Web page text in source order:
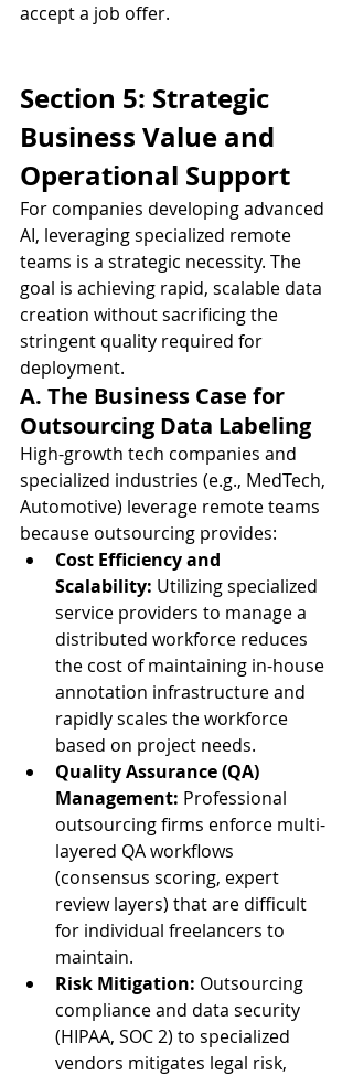
accept a job offer.
Section 5: Strategic
Business Value and
Operational Support
For companies developing advanced
AI, leveraging specialized remote
teams is a strategic necessity. The
goal is achieving rapid, scalable data
creation without sacrificing the
stringent quality required for
deployment.
A. The Business Case for
Outsourcing Data Labeling
High-growth tech companies and
specialized industries (e.g., MedTech,
Automotive) leverage remote teams
because outsourcing provides:
Cost Efficiency and
Scalability: Utilizing specialized
service providers to manage a
distributed workforce reduces
the cost of maintaining in-house
annotation infrastructure and
rapidly scales the workforce
based on project needs.
Quality Assurance (QA)
Management: Professional
outsourcing firms enforce multi-
layered QA workflows
(consensus scoring, expert
review layers) that are difficult
for individual freelancers to
maintain.
Risk Mitigation: Outsourcing
compliance and data security
(HIPAA, SOC 2) to specialized
vendors mitigates legal risk,